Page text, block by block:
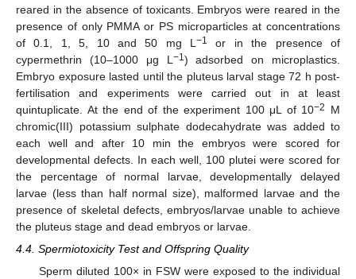
reared in the absence of toxicants. Embryos were reared in the
presence of only PMMA or PS microparticles at concentrations
of 0.1, 1, 5, 10 and 50 mg L−1
or in the presence of
cypermethrin (10–1000 μg L −1 ) adsorbed on microplastics.
Embryo exposure lasted until the pluteus larval stage 72 h post-
fertilisation and experiments were carried out in at least
quintuplicate. At the end of the experiment 100 μL of 10−2
M
chromic(III) potassium sulphate dodecahydrate was added to
each well and after 10 min the embryos were scored for
developmental defects. In each well, 100 plutei were scored for
the percentage of normal larvae, developmentally delayed
larvae (less than half normal size), malformed larvae and the
presence of skeletal defects, embryos/larvae unable to achieve
the pluteus stage and dead embryos or larvae.
4.4. Spermiotoxicity Test and Offspring Quality
Sperm diluted 100× in FSW were exposed to the individual